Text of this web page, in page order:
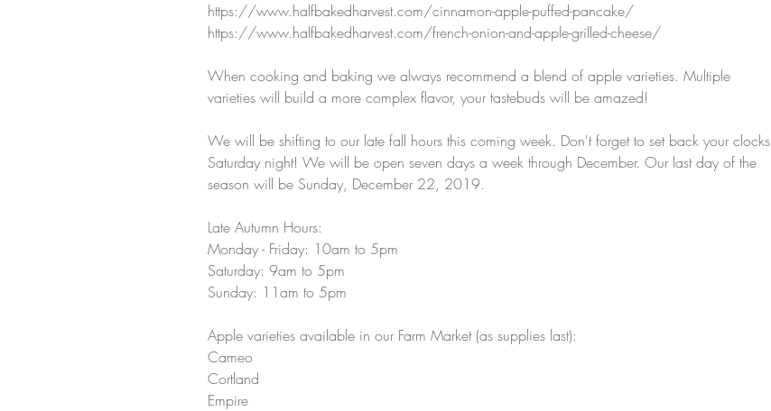
https://www.halfbakedharvest.com/cinnamon-apple-puffed-pancake/
https://www.halfbakedharvest.com/french-onion-and-apple-grilled-cheese/
When cooking and baking we always recommend a blend of apple varieties. Multiple
varieties will build a more complex flavor, your tastebuds will be amazed!
We will be shifting to our late fall hours this coming week. Don't forget to set back your clocks
Saturday night! We will be open seven days a week through December. Our last day of the
season will be Sunday, December 22, 2019.
Late Autumn Hours:
Monday - Friday: 10am to 5pm
Saturday: 9am to 5pm
Sunday: 11am to 5pm
Apple varieties available in our Farm Market (as supplies last):
Cameo
Cortland
Empire